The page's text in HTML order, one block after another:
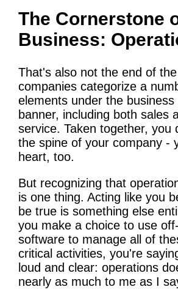
The Cornerstone
Business:
That's also not the end of
companies categorize a
elements under the business
banner, including both sales
service. Taken together, you
the spine of your company -
heart, too.
But recognizing that
is one thing. Acting like you
be true is something else
you make a choice to use
software to manage all of
critical activities, you're
loud and clear: operations
nearly as much to me as I